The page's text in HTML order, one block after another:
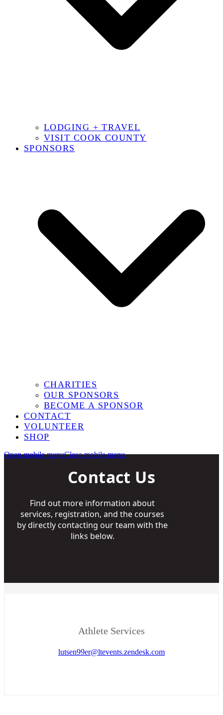
LODGING + TRAVEL
VISIT COOK COUNTY
SPONSORS
CHARITIES
OUR SPONSORS
BECOME A SPONSOR
CONTACT
VOLUNTEER
SHOP
Open mobile menuClose mobile menu
Contact Us
Find out more information about
services, registration, and the courses
by directly contacting our team with the
links below.
Athlete Services
lutsen99er@ltevents.zendesk.com